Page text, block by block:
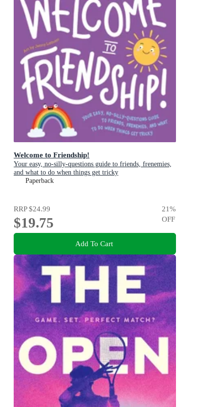
Welcome to Friendship!
Your easy, no-silly-questions guide to friends, frenemies,
and what to do when things get tricky
Paperback
RRP$24.99
$19.75
21%
OFF
Add To Cart